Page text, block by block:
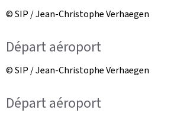
© SIP / Jean-Christophe Verhaegen
Départ aéroport
© SIP / Jean-Christophe Verhaegen
Départ aéroport